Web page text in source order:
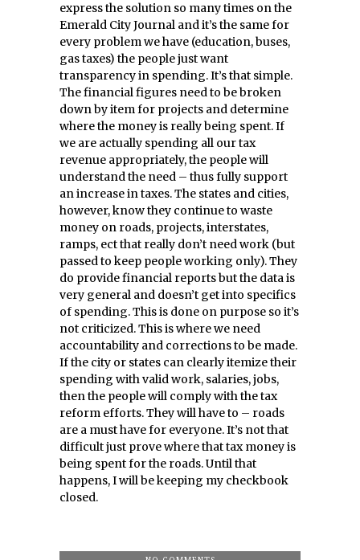
express the solution so many times on the
Emerald City Journal and it’s the same for
every problem we have (education, buses,
gas taxes) the people just want
transparency in spending. It’s that simple.
The financial figures need to be broken
down by item for projects and determine
where the money is really being spent. If
we are actually spending all our tax
revenue appropriately, the people will
understand the need – thus fully support
an increase in taxes. The states and cities,
however, know they continue to waste
money on roads, projects, interstates,
ramps, ect that really don’t need work (but
passed to keep people working only). They
do provide financial reports but the data is
very general and doesn’t get into specifics
of spending. This is done on purpose so it’s
not criticized. This is where we need
accountability and corrections to be made.
If the city or states can clearly itemize their
spending with valid work, salaries, jobs,
then the people will comply with the tax
reform efforts. They will have to – roads
are a must have for everyone. It’s not that
difficult just prove where that tax money is
being spent for the roads. Until that
happens, I will be keeping my checkbook
closed.